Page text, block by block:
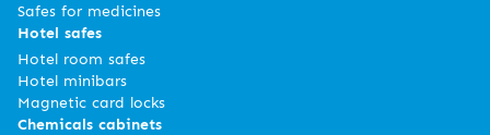
Safes for medicines
Hotel safes
Hotel room safes
Hotel minibars
Magnetic card locks
Chemicals cabinets